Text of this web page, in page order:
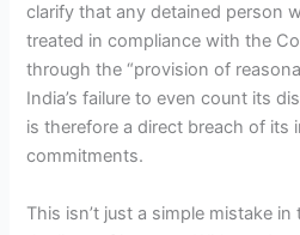
clarify that any detained person
treated in compliance with the
through the “provision of
India’s failure to even count its
is therefore a direct breach of its
commitments.
This isn’t just a simple mistake